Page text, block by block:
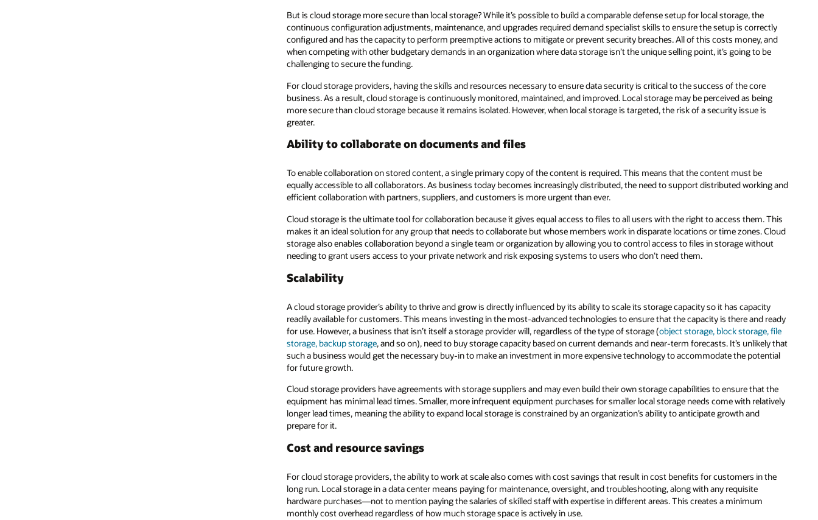
But is cloud storage more secure than local storage? While it’s possible to build a comparable defense setup for local storage, the
continuous configuration adjustments, maintenance, and upgrades required demand specialist skills to ensure the setup is correctly
configured and has the capacity to perform preemptive actions to mitigate or prevent security breaches. All of this costs money, and
when competing with other budgetary demands in an organization where data storage isn’t the unique selling point, it’s going to be
For cloud storage providers, having the skills and resources necessary to ensure data security is critical to the success of the core
business. As a result, cloud storage is continuously monitored, maintained, and improved. Local storage may be perceived as being
more secure than cloud storage because it remains isolated. However, when local storage is targeted, the risk of a security issue is
Ability to collaborate on documents and files
To enable collaboration on stored content, a single primary copy of the content is required. This means that the content must be
equally accessible to all collaborators. As business today becomes increasingly distributed, the need to support distributed working and
efficient collaboration with partners, suppliers, and customers is more urgent than ever.
Cloud storage is the ultimate tool for collaboration because it gives equal access to files to all users with the right to access them. This
makes it an ideal solution for any group that needs to collaborate but whose members work in disparate locations or time zones. Cloud
storage also enables collaboration beyond a single team or organization by allowing you to control access to files in storage without
needing to grant users access to your private network and risk exposing systems to users who don’t need them.
A cloud storage provider’s ability to thrive and grow is directly influenced by its ability to scale its storage capacity so it has capacity
readily available for customers. This means investing in the most-advanced technologies to ensure that the capacity is there and ready
for use. However, a business that isn’t itself a storage provider will, regardless of the type of storage (object storage, block storage, file
, and so on), need to buy storage capacity based on current demands and near-term forecasts. It’s unlikely that
such a business would get the necessary buy-in to make an investment in more expensive technology to accommodate the potential
Cloud storage providers have agreements with storage suppliers and may even build their own storage capabilities to ensure that the
equipment has minimal lead times. Smaller, more infrequent equipment purchases for smaller local storage needs come with relatively
longer lead times, meaning the ability to expand local storage is constrained by an organization’s ability to anticipate growth and
For cloud storage providers, the ability to work at scale also comes with cost savings that result in cost benefits for customers in the
long run. Local storage in a data center means paying for maintenance, oversight, and troubleshooting, along with any requisite
hardware purchases—not to mention paying the salaries of skilled staff with expertise in different areas. This creates a minimum
monthly cost overhead regardless of how much storage space is actively in use.